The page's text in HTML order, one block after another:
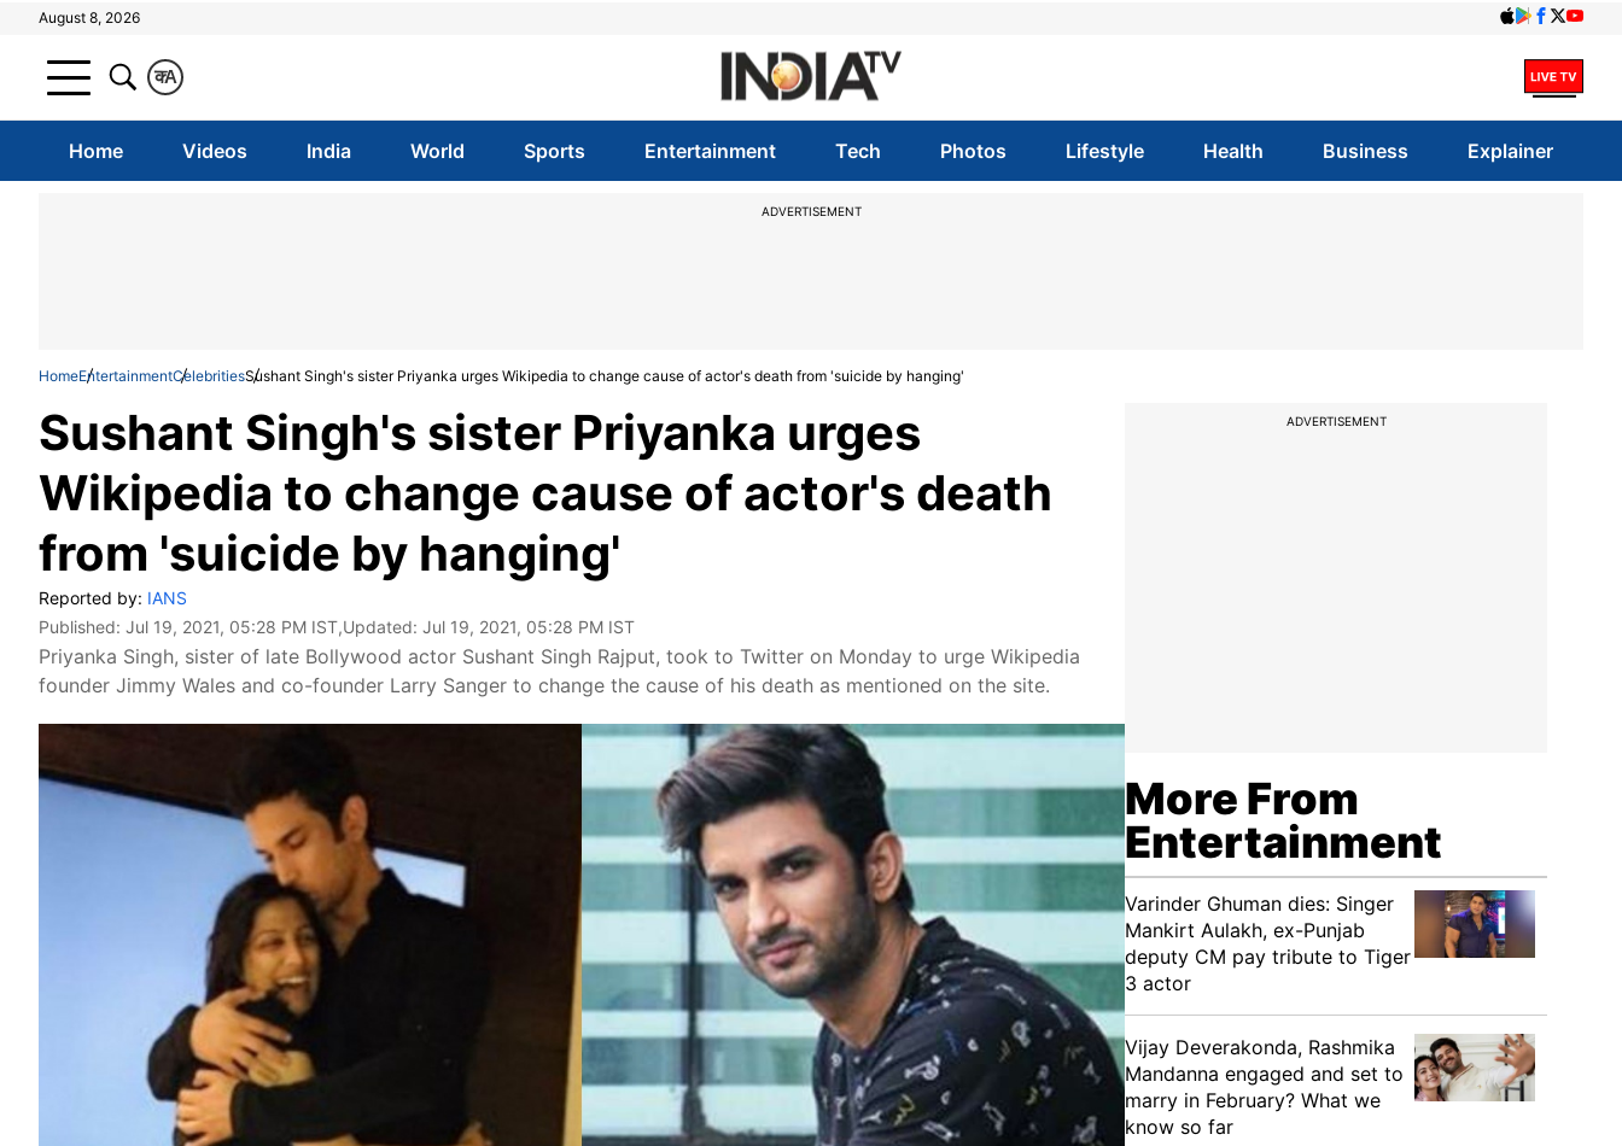
August 8, 2026
A
क
Home Videos India World Sports Entertainment Tech Photos Lifestyle Health Business Explainer
ADVERTISEMENT
HomeEntertainmentCelebritiesSushant Singh's sister Priyanka urges Wikipedia to change cause of actor's death from 'suicide by hanging'
Sushant Singh's sister Priyanka urges
Wikipedia to change cause of actor's death
from 'suicide by hanging'
Reported by: IANS
Published: Jul 19, 2021, 05:28 PM IST,Updated: Jul 19, 2021, 05:28 PM IST
Priyanka Singh, sister of late Bollywood actor Sushant Singh Rajput, took to Twitter on Monday to urge Wikipedia
founder Jimmy Wales and co-founder Larry Sanger to change the cause of his death as mentioned on the site.
ADVERTISEMENT
More From
Entertainment
Varinder Ghuman dies: Singer
Mankirt Aulakh, ex-Punjab
deputy CM pay tribute to Tiger
3 actor
Vijay Deverakonda, Rashmika
Mandanna engaged and set to
marry in February? What we
know so far